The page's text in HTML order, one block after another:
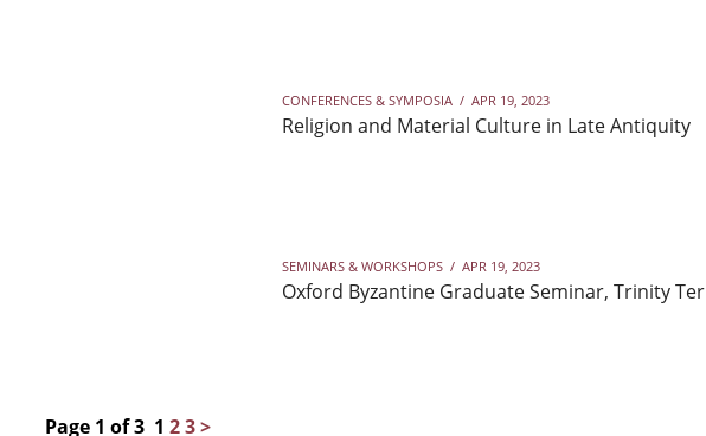
CONFERENCES & SYMPOSIA / APR 19, 2023
Religion and Material Culture in Late Antiquity
SEMINARS & WORKSHOPS / APR 19, 2023
Oxford Byzantine Graduate Seminar, Trinity
Page 1 of 3 1 23>